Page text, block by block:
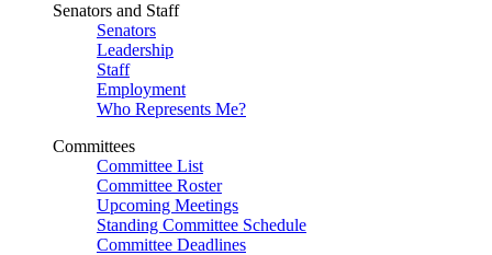
Senators and Staff
Senators
Leadership
Staff
Employment
Who Represents Me?
Committees
Committee List
Committee Roster
Upcoming Meetings
Standing Committee Schedule
Committee Deadlines